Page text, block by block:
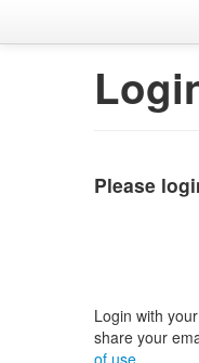
Please
Login with
share your
of use.